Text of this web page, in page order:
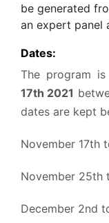
be generated
an expert panel
Dates:
The program
17th 2021
dates are kept
November 17th
November 25th
December 2nd